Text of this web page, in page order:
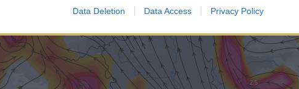
web or device identifiers in apps.
I want to allow Google to enable storage related to functionality of the website
or app.
Data Deletion Data Access Privacy Policy